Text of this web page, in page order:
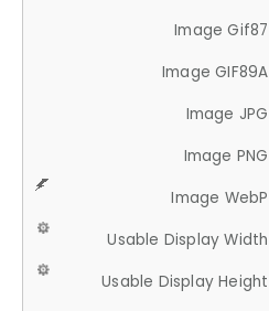
Image Gif87
Image GIF89A
Image JPG
Image PNG
Image WebP
Usable Display Width
Usable Display Height